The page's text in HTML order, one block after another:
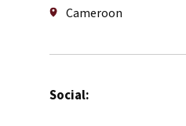
Cameroon
Social: